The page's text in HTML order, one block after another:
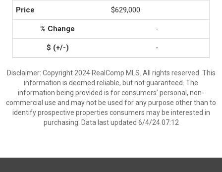
$629,000
-
-
Disclaimer: Copyright 2024 RealComp MLS. All rights reserved. This
information is deemed reliable, but not guaranteed. The
information being provided is for consumers’ personal, non-
commercial use and may not be used for any purpose other than to
identify prospective properties consumers may be interested in
purchasing. Data last updated 6/4/24 07:12